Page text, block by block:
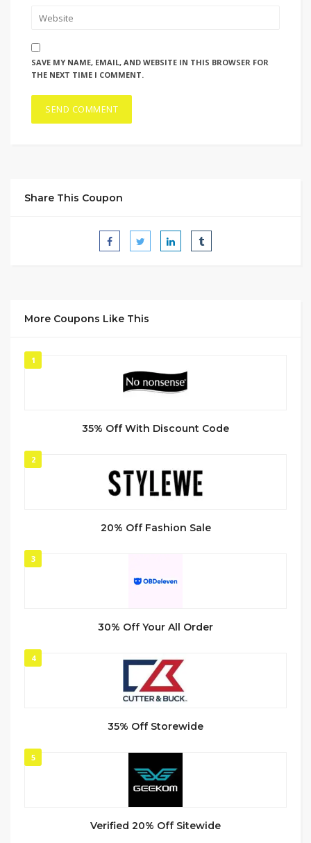
SAVE MY NAME, EMAIL, AND WEBSITE IN THIS BROWSER FOR
THE NEXT TIME I COMMENT.
Share This Coupon
More Coupons Like This
1
35% Off With Discount Code
2
20% Off Fashion Sale
3
30% Off Your All Order
4
35% Off Storewide
5
Verified 20% Off Sitewide